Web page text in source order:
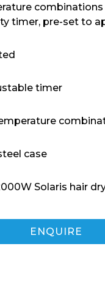
combinations
timer, pre-set to
timer
case
Solaris hair
ENQUIRE